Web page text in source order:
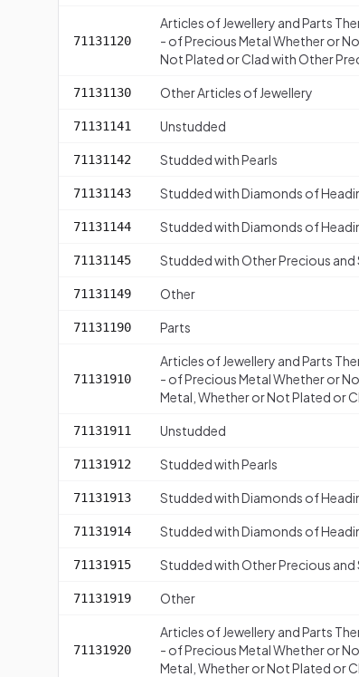
71131120
Articles of Jewellery and Parts
- of Precious Metal Whether or
Not Plated or Clad with Other
71131130 Other Articles of Jewellery
71131141 Unstudded
71131142 Studded with Pearls
71131143 Studded with Diamonds of
71131144 Studded with Diamonds of
71131145 Studded with Other Precious
71131149 Other
71131190 Parts
71131910
Articles of Jewellery and Parts
- of Precious Metal Whether or
Metal, Whether or Not Plated or
71131911 Unstudded
71131912 Studded with Pearls
71131913 Studded with Diamonds of
71131914 Studded with Diamonds of
71131915 Studded with Other Precious
71131919 Other
71131920
Articles of Jewellery and Parts
- of Precious Metal Whether or
Metal, Whether or Not Plated or